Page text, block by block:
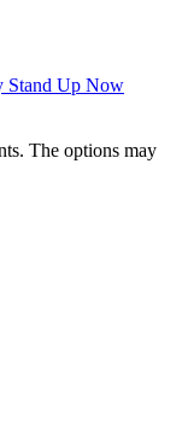
The options may